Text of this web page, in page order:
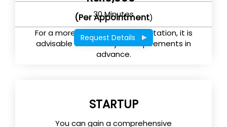
30 Minutes
For a more effective tax consultation, it is
advisable to submit your requirements in
advance.
(Per Appointment)
Request Details
STARTUP
You can gain a comprehensive